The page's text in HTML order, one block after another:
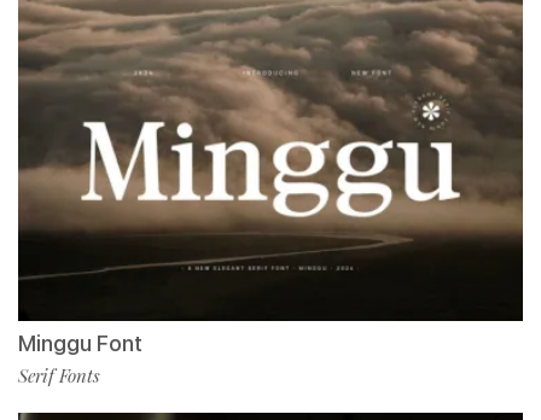
Minggu Font
Serif Fonts